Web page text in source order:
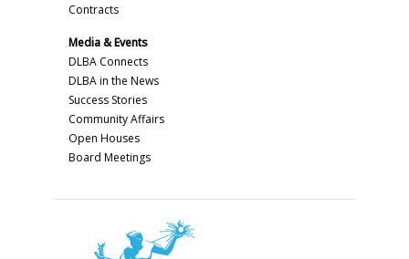
Contracts
Media & Events
DLBA Connects
DLBA in the News
Success Stories
Community Affairs
Open Houses
Board Meetings